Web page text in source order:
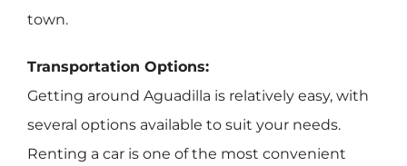
town.
Transportation Options:
Getting around Aguadilla is relatively easy, with
several options available to suit your needs.
Renting a car is one of the most convenient